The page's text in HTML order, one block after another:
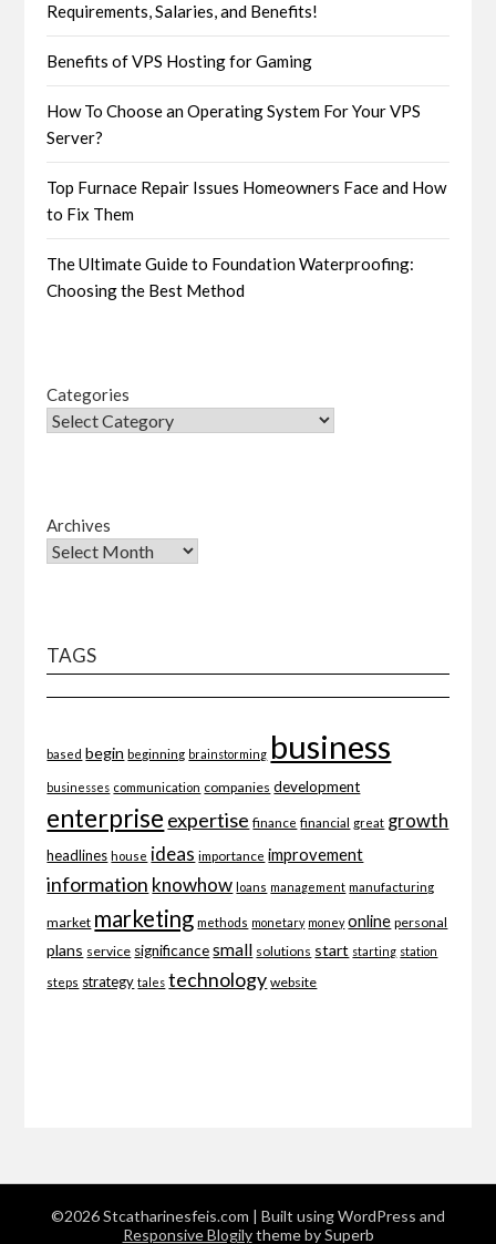
Requirements, Salaries, and Benefits!
Benefits of VPS Hosting for Gaming
How To Choose an Operating System For Your VPS
Server?
Top Furnace Repair Issues Homeowners Face and How
to Fix Them
The Ultimate Guide to Foundation Waterproofing:
Choosing the Best Method
Categories
Archives
TAGS
based begin beginning brainstorming business
businesses communication companies development
enterprise expertise finance financial great growth
headlines house ideas importance improvement
information knowhow loans management manufacturing
market marketing methods monetary money online personal
plans service significance small solutions start starting station
steps strategy tales technology website
©2026 Stcatharinesfeis.com
| Built using WordPress and
Responsive Blogilytheme by Superb